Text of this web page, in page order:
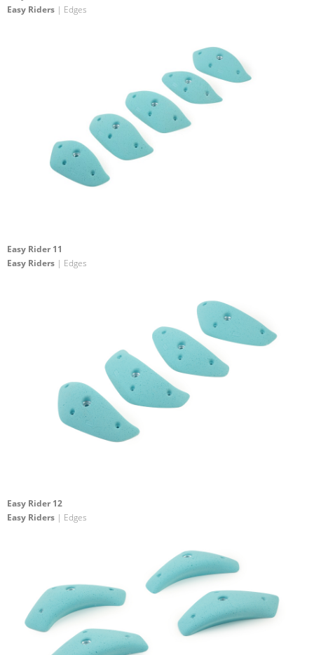
Easy Riders | Edges
Easy Rider 11
Easy Riders | Edges
Easy Rider 12
Easy Riders | Edges